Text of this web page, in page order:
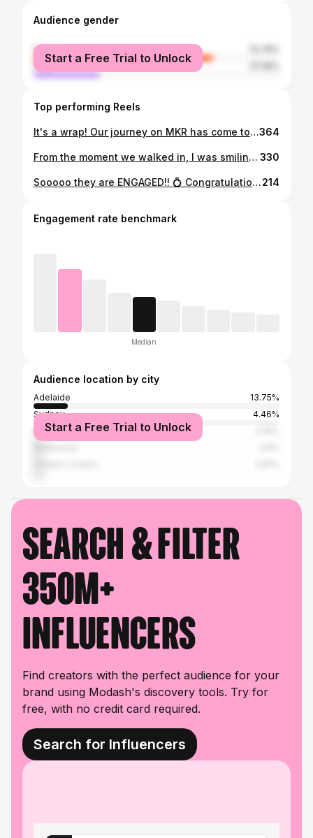
Audience gender
female
male
Start a Free Trial to Unlock
Top performing Reels
It's a wrap! Our journey on MKR has come to an end. The look of pure joy on my face in the first photo is how I want to remember the experience. Thanks to our wonderful judges - the perfect trio, family, friends and viewers for your support, the talented food producers and staff, stylists, makeup and hair professionals, and the beautiful MKR family for the life long memories. #mkr #cooking #bucketlist #thankyou364
From the moment we walked in, I was smiling. I knew a dream was about to come true - being in the kitchen with, and cooking for, Nigella! Those of you who know me will understand how much I have dreamt of this moment. For me it's the unofficial MKR prize! The jackpot!! #mkr #homecooks #homecooking #queenofhomecooking #nigellalawson #kitchengoddess #kitchendreams #cookinggoals #dreamscancometrue 330
Sooooo they are ENGAGED!! 💍 Congratulations to my beautiful daughter Emily, and future son in law Daniel. Your celebrations were a reflection of the values you hold dear - love, sense of family, inclusiveness, and gratefulness. I wish you both a lifetime of the joy we all felt on the day. 💕 #celebration #party #engaged #love #family #cake #friends #blessed214
Engagement rate benchmark
Median
Audience location by city
Adelaide
13.75%
Sydney
4.46%
Mumbai
Start a Free Trial to Unlock
Search & filter
350M+
influencers
Find creators with the perfect audience for your
brand using Modash's discovery tools. Try for
free, with no credit card required.
Search for Influencers